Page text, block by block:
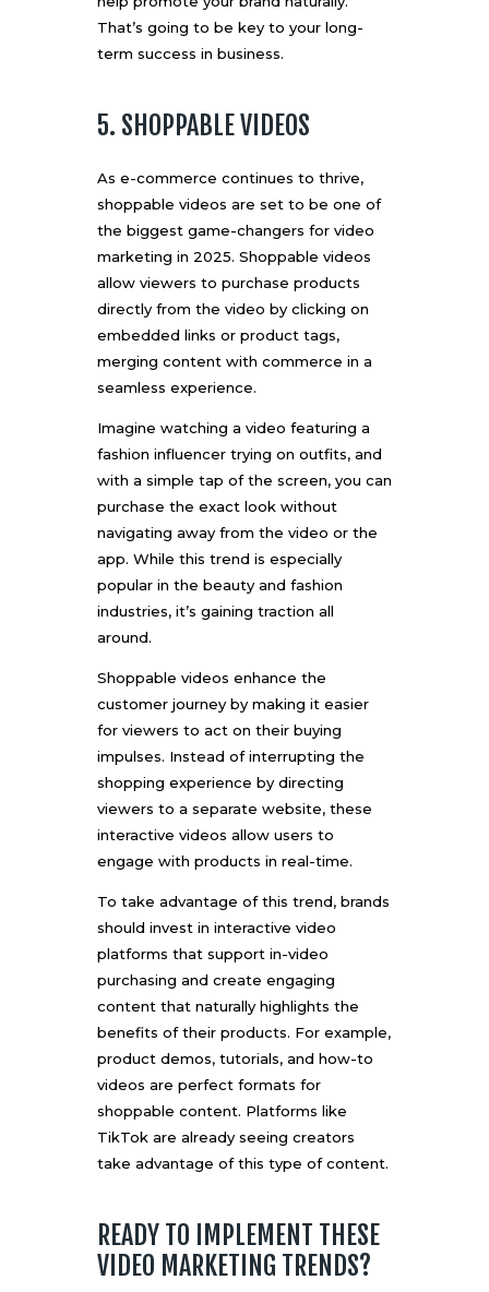
That’s going to be key to your long-
term success in business.
5. SHOPPABLE VIDEOS
As e-commerce continues to thrive,
shoppable videos are set to be one of
the biggest game-changers for video
marketing in 2025. Shoppable videos
allow viewers to purchase products
directly from the video by clicking on
embedded links or product tags,
merging content with commerce in a
seamless experience.
Imagine watching a video featuring a
fashion influencer trying on outfits, and
with a simple tap of the screen, you can
purchase the exact look without
navigating away from the video or the
app. While this trend is especially
popular in the beauty and fashion
industries, it’s gaining traction all
around.
Shoppable videos enhance the
customer journey by making it easier
for viewers to act on their buying
impulses. Instead of interrupting the
shopping experience by directing
viewers to a separate website, these
interactive videos allow users to
engage with products in real-time.
To take advantage of this trend, brands
should invest in interactive video
platforms that support in-video
purchasing and create engaging
content that naturally highlights the
benefits of their products. For example,
product demos, tutorials, and how-to
videos are perfect formats for
shoppable content. Platforms like
TikTok are already seeing creators
take advantage of this type of content.
READY TO IMPLEMENT THESE
VIDEO MARKETING TRENDS?